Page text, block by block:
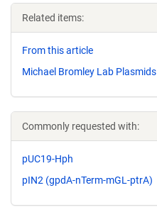
Related items:
From this article
Michael Bromley Lab Plasmids
Commonly requested with:
pUC19-Hph
pIN2 (gpdA-nTerm-mGL-ptrA)